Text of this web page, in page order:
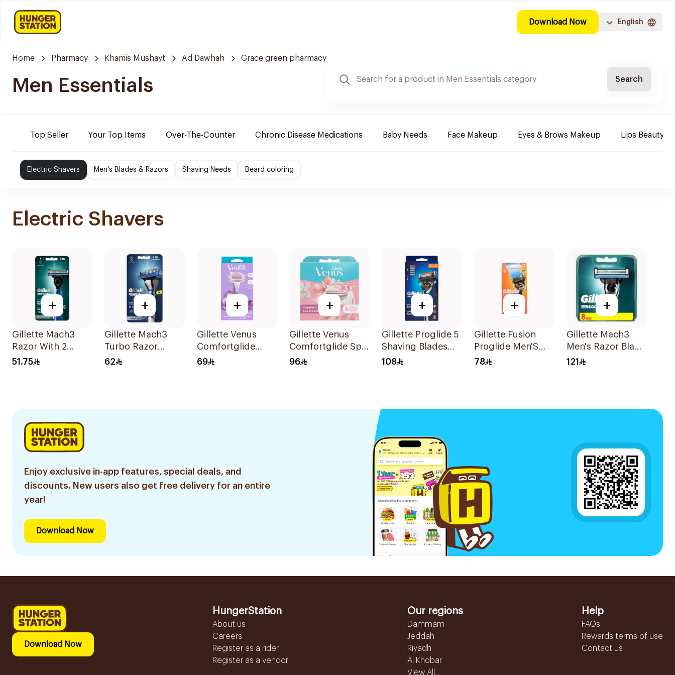
Download Now English
Home Pharmacy Khamis Mushayt Ad Dawhah Grace green pharmacy
Men Essentials Search
Top Seller Your Top Items Over-The-Counter Chronic Disease Medications Baby Needs Face Makeup Eyes & Brows Makeup Lips Beauty
Electric Shavers Men's Blades & Razors Shaving Needs Beard coloring
Electric Shavers
+
Gillette Mach3
Razor With 2
Blades 1Pieces
51.75
+
Gillette Mach3
Turbo Razor
Handle with
62
+
Gillette Venus
Comfortglide
Breeze Women'S
69
+
Gillette Venus
Comfortglide Spa
Breeze Cartridges
96
+
Gillette Proglide 5
Shaving Blades
5Pieces
108
+
Gillette Fusion
Proglide Men'S
Razor With Flex
78
+
Gillette Mach3
Men's Razor Blade
Refills 8 Pieces
121
Enjoy exclusive in-app features, special deals, and
discounts. New users also get free delivery for an entire
year!
Download Now
Download Now
HungerStation
About us
Careers
Register as a rider
Register as a vendor
Our regions
Dammam
Jeddah
Riyadh
Al Khobar
View All...
Help
FAQs
Rewards terms of use
Contact us